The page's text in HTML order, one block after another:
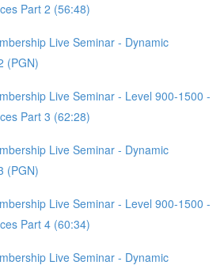
Part 2 (56:48)
Live Seminar - Dynamic
(PGN)
Live Seminar - Level 900-1500 -
Part 3 (62:28)
Live Seminar - Dynamic
(PGN)
Live Seminar - Level 900-1500 -
Part 4 (60:34)
Live Seminar - Dynamic